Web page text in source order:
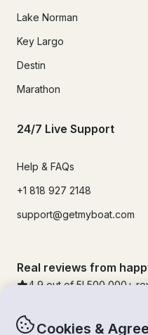
Cookies &
Lake Norman
Key Largo
Destin
Marathon
24/7 Live Support
Help & FAQs
+1 818 927 2148
support@getmyboat.com
Real reviews from
4.9 out of 5! 500,000 +